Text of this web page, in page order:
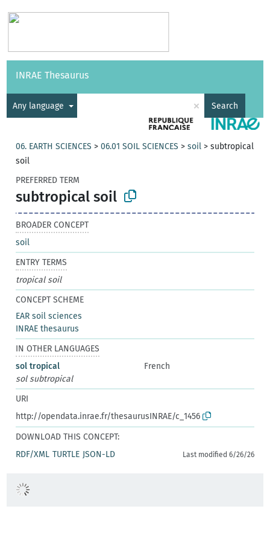
Vocabularies API
INRAE Thesaurus
Any language × Search
06. EARTH SCIENCES >06.01 SOIL SCIENCES >soil >subtropical
soil
PREFERRED TERM
subtropical soil
BROADER CONCEPT
soil
ENTRY TERMS
tropical soil
CONCEPT SCHEME
EAR soil sciences
INRAE thesaurus
IN OTHER LANGUAGES
sol tropical
French
sol subtropical
URI
http://opendata.inrae.fr/thesaurusINRAE/c_1456
DOWNLOAD THIS CONCEPT:
RDF/XML TURTLE JSON-LD Last modified 6/26/26